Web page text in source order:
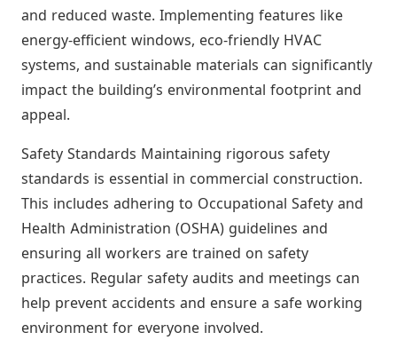
and reduced waste. Implementing features like
energy-efficient windows, eco-friendly HVAC
systems, and sustainable materials can significantly
impact the building’s environmental footprint and
appeal.
Safety Standards Maintaining rigorous safety
standards is essential in commercial construction.
This includes adhering to Occupational Safety and
Health Administration (OSHA) guidelines and
ensuring all workers are trained on safety
practices. Regular safety audits and meetings can
help prevent accidents and ensure a safe working
environment for everyone involved.